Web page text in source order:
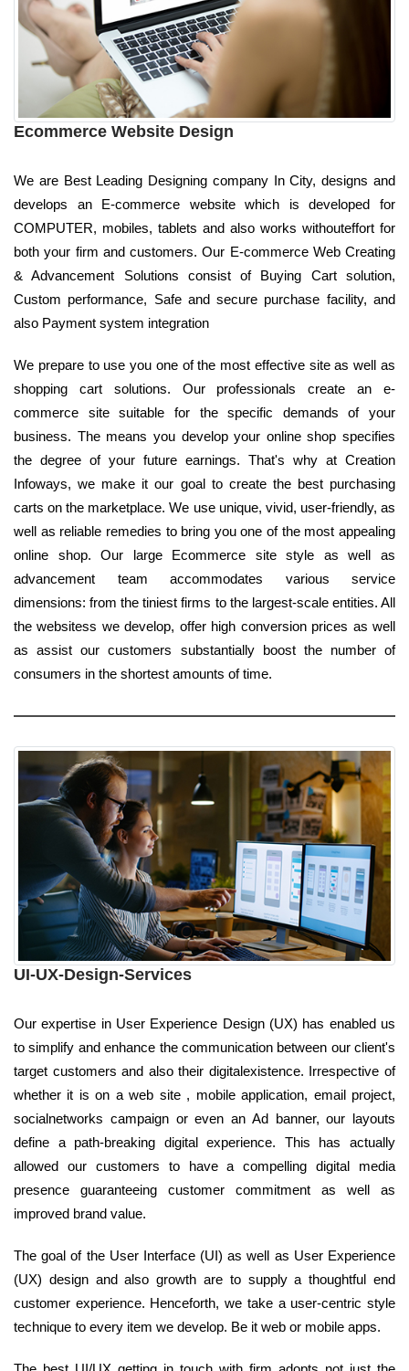
Ecommerce Website Design
We are Best Leading Designing company In City, designs and
develops an E-commerce website which is developed for
COMPUTER, mobiles, tablets and also works withouteffort for
both your firm and customers. Our E-commerce Web Creating
& Advancement Solutions consist of Buying Cart solution,
Custom performance, Safe and secure purchase facility, and
also Payment system integration
We prepare to use you one of the most effective site as well as
shopping cart solutions. Our professionals create an e-
commerce site suitable for the specific demands of your
business. The means you develop your online shop specifies
the degree of your future earnings. That's why at Creation
Infoways, we make it our goal to create the best purchasing
carts on the marketplace. We use unique, vivid, user-friendly, as
well as reliable remedies to bring you one of the most appealing
online shop. Our large Ecommerce site style as well as
advancement team accommodates various service
dimensions: from the tiniest firms to the largest-scale entities. All
the websitess we develop, offer high conversion prices as well
as assist our customers substantially boost the number of
consumers in the shortest amounts of time.
UI-UX-Design-Services
Our expertise in User Experience Design (UX) has enabled us
to simplify and enhance the communication between our client's
target customers and also their digitalexistence. Irrespective of
whether it is on a web site , mobile application, email project,
socialnetworks campaign or even an Ad banner, our layouts
define a path-breaking digital experience. This has actually
allowed our customers to have a compelling digital media
presence guaranteeing customer commitment as well as
improved brand value.
The goal of the User Interface (UI) as well as User Experience
(UX) design and also growth are to supply a thoughtful end
customer experience. Henceforth, we take a user-centric style
technique to every item we develop. Be it web or mobile apps.